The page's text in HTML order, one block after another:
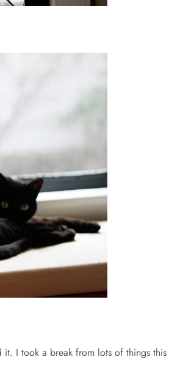
I took a break from lots of things